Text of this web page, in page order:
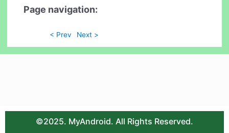
Page navigation:
< Prev Next >
©2025. MyAndroid. All Rights Reserved.